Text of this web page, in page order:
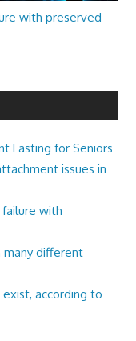
with preserved
Fasting for Seniors
issues in
with
many different
according to